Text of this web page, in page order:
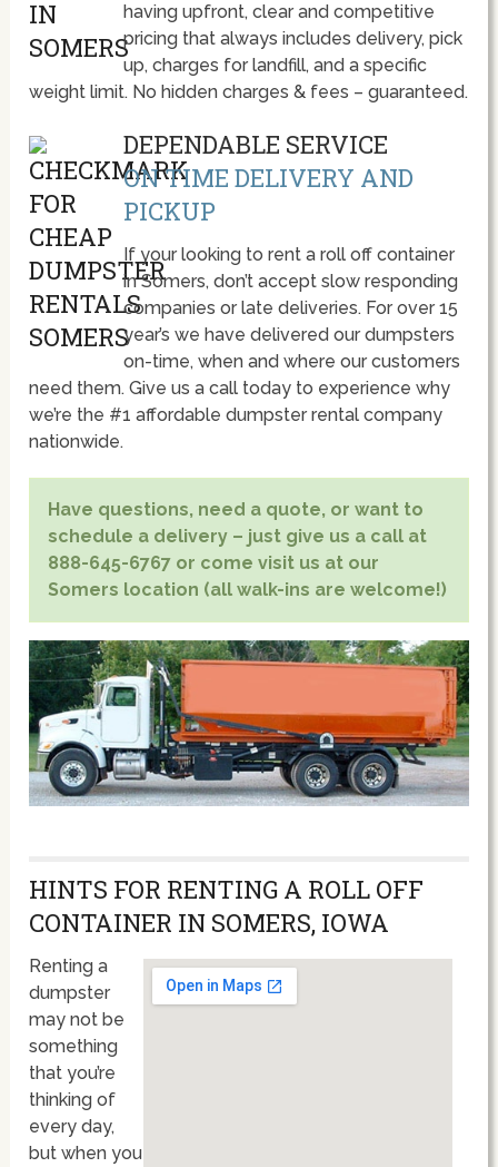
having upfront, clear and competitive
pricing that always includes delivery, pick
up, charges for landfill, and a specific
weight limit. No hidden charges & fees – guaranteed.
DEPENDABLE SERVICE
ON TIME DELIVERY AND
PICKUP
If your looking to rent a roll off container
in Somers, don’t accept slow responding
companies or late deliveries. For over 15
year’s we have delivered our dumpsters
on-time, when and where our customers
need them. Give us a call today to experience why
we’re the #1 affordable dumpster rental company
nationwide.
Have questions, need a quote, or want to
schedule a delivery – just give us a call at
888-645-6767 or come visit us at our
Somers location (all walk-ins are welcome!)
HINTS FOR RENTING A ROLL OFF
CONTAINER IN SOMERS, IOWA
Renting a
dumpster
may not be
something
that you’re
thinking of
every day,
but when you